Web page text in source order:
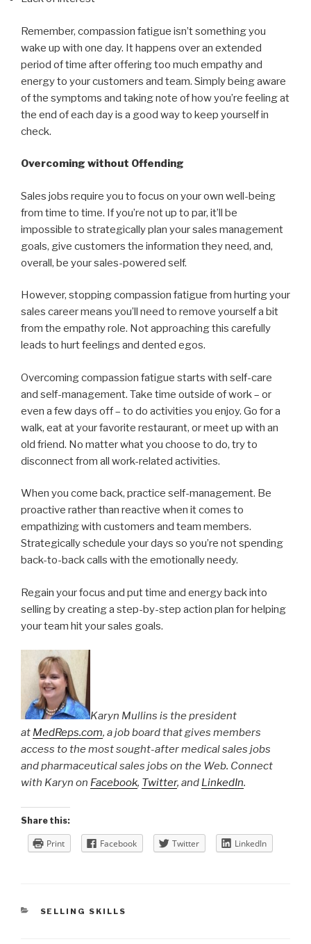
Remember, compassion fatigue isn’t something you
wake up with one day. It happens over an extended
period of time after offering too much empathy and
energy to your customers and team. Simply being aware
of the symptoms and taking note of how you’re feeling at
the end of each day is a good way to keep yourself in
check.
Overcoming without Offending
Sales jobs require you to focus on your own well-being
from time to time. If you’re not up to par, it’ll be
impossible to strategically plan your sales management
goals, give customers the information they need, and,
overall, be your sales-powered self.
However, stopping compassion fatigue from hurting your
sales career means you’ll need to remove yourself a bit
from the empathy role. Not approaching this carefully
leads to hurt feelings and dented egos.
Overcoming compassion fatigue starts with self-care
and self-management. Take time outside of work – or
even a few days off– to do activities you enjoy. Go for a
walk, eat at your favorite restaurant, or meet up with an
old friend. No matter what you choose to do, try to
disconnect from all work-related activities.
When you come back, practice self-management. Be
proactive rather than reactive when it comes to
empathizing with customers and team members.
Strategically schedule your days so you’re not spending
back-to-back calls with the emotionally needy.
Regain your focus and put time and energy back into
selling by creating a step-by-step action plan for helping
your team hit your sales goals.
Karyn Mullins is the president
at MedReps.com, a job board that gives members
access to the most sought-after medical sales jobs
and pharmaceutical sales jobs on the Web. Connect
with Karyn on Facebook, Twitter, and LinkedIn.
Share this:
Print Facebook Twitter LinkedIn
CATEGORIES
SELLING SKILLS